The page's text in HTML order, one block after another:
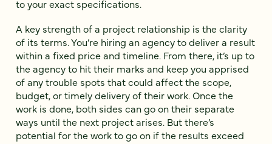
to your exact specifications.
A key strength of a project relationship is the clarity
of its terms. You’re hiring an agency to deliver a result
within a fixed price and timeline. From there, it’s up to
the agency to hit their marks and keep you apprised
of any trouble spots that could affect the scope,
budget, or timely delivery of their work. Once the
work is done, both sides can go on their separate
ways until the next project arises. But there’s
potential for the work to go on if the results exceed